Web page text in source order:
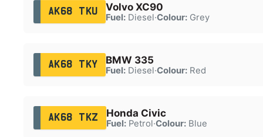
AK68 TKU Volvo XC90
Fuel:Diesel·Colour:Grey
AK68 TKY BMW 335
Fuel:Diesel·Colour:Red
AK68 TKZ Honda Civic
Fuel:Petrol·Colour:Blue